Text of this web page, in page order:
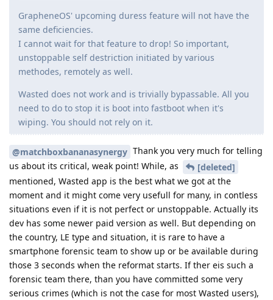
GrapheneOS' upcoming duress feature will not have the
same deficiencies.
I cannot wait for that feature to drop! So important,
unstoppable self destriction initiated by various
methodes, remotely as well.
Wasted does not work and is trivially bypassable. All you
need to do to stop it is boot into fastboot when it's
wiping. You should not rely on it.
@matchboxbananasynergy Thank you very much for telling
us about its critical, weak point! While, as
[deleted]
mentioned, Wasted app is the best what we got at the
moment and it might come very usefull for many, in contless
situations even if it is not perfect or unstoppable. Actually its
dev has some newer paid version as well. But depending on
the country, LE type and situation, it is rare to have a
smartphone forensic team to show up or be available during
those 3 seconds when the reformat starts. If ther eis such a
forensic team there, than you have committed some very
serious crimes (which is not the case for most Wasted users),